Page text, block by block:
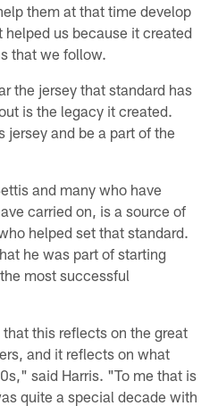
them at that time develop
us because it created
that we follow.
the jersey that standard has
is the legacy it created.
jersey and be a part of the
and many who have
carried on, is a source of
helped set that standard.
he was part of starting
most successful
this reflects on the great
and it reflects on what
said Harris. "To me that is
quite a special decade with